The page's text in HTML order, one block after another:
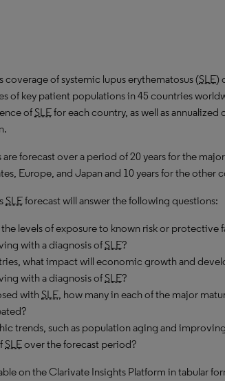
coverage of systemic lupus erythematosus (SLE)
of key patient populations in 45 countries
ofSLEfor each country, as well as
forecast over a period of 20 years for the
Europe, and Japan and 10 years for the other
SLEforecast will answer the following questions:
levels of exposure to known risk or protective
with a diagnosis ofSLE?
what impact will economic growth and
with a diagnosis ofSLE?
withSLE, how many in each of the major
trends, such as population aging and
SLEover the forecast period?
on the Clarivate Insights Platform in tabular